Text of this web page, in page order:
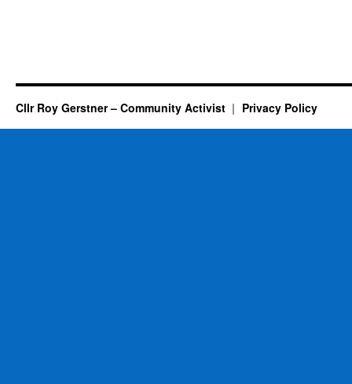
Cllr Roy Gerstner – Community Activist Privacy Policy